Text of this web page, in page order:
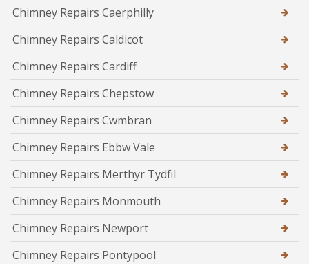
Chimney Repairs Caerphilly
Chimney Repairs Caldicot
Chimney Repairs Cardiff
Chimney Repairs Chepstow
Chimney Repairs Cwmbran
Chimney Repairs Ebbw Vale
Chimney Repairs Merthyr Tydfil
Chimney Repairs Monmouth
Chimney Repairs Newport
Chimney Repairs Pontypool